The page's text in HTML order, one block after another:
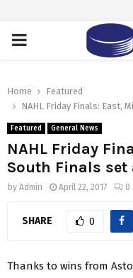
PRIMARY
Home
Featured
NAHL Friday Finals: East,
Featured General News
NAHL Friday
South Finals set
by Admin April 22, 2017 0
SHARE 0
Thanks to wins from